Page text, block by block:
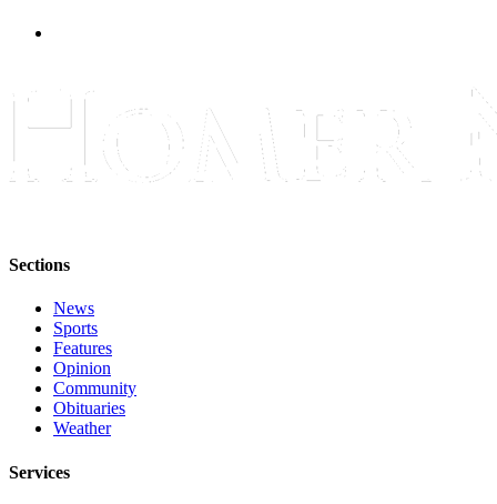
Sections
News
Sports
Features
Opinion
Community
Obituaries
Weather
Services